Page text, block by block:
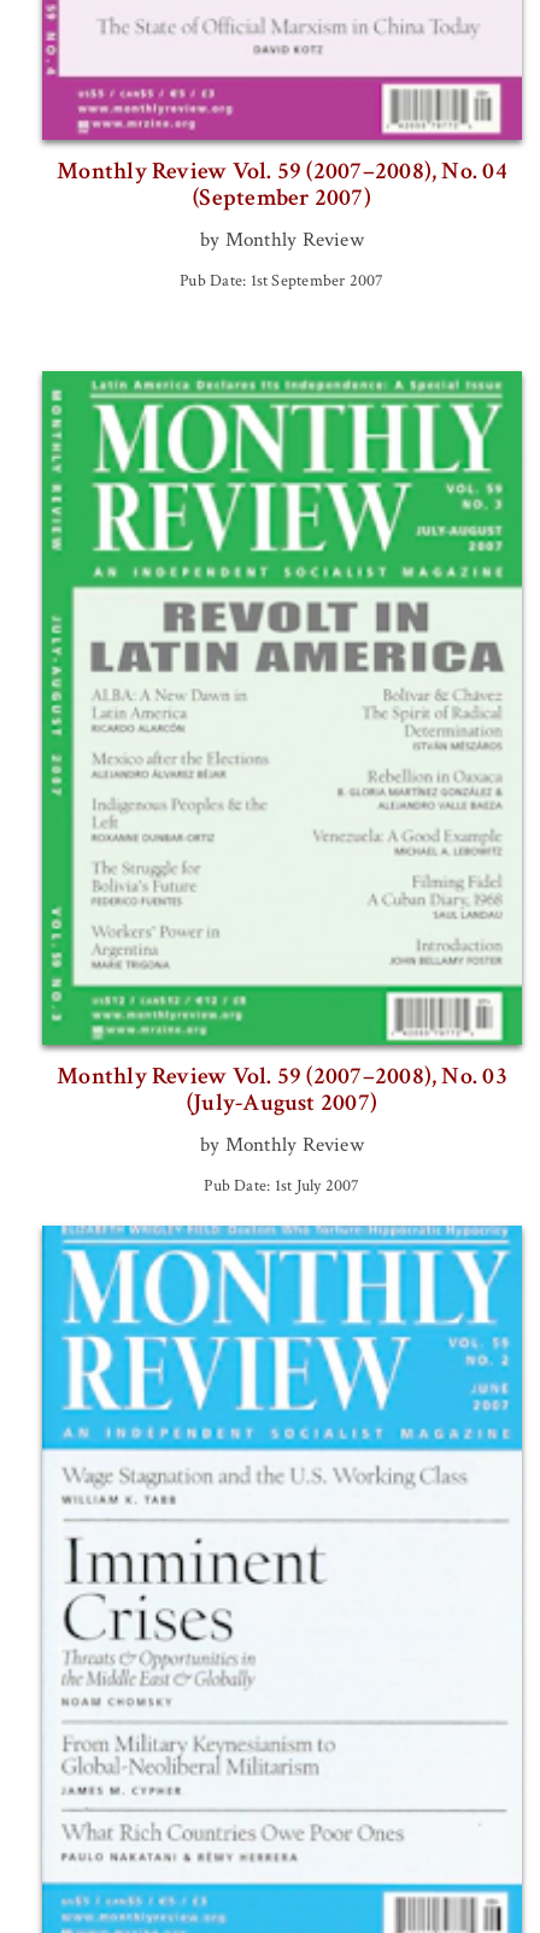
Monthly Review Vol. 59 (2007–2008), No. 04
(September 2007)
by Monthly Review
Pub Date: 1st September 2007
Monthly Review Vol. 59 (2007–2008), No. 03
(July-August 2007)
by Monthly Review
Pub Date: 1st July 2007